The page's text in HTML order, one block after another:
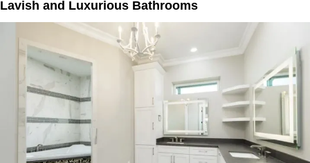
Lavish and Luxurious Bathrooms